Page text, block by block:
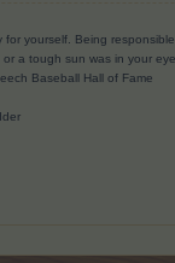
yourself. Being
a tough sun was in your
Baseball Hall of Fame